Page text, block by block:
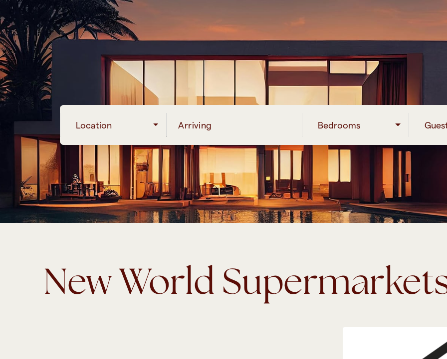
Location Arriving Bedrooms
New World